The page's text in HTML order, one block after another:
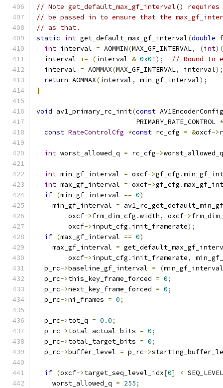
// Note get_default_max_gf_interval()
// be passed in to ensure that the
// as that.
static int get_default_max_gf_interval(double
int interval = AOMMIN(MAX_GF_INTERVAL, (int)(
  interval
+= (interval & 0x01);
// Round to
  interval
= AOMMAX(MAX_GF_INTERVAL, interval);
return AOMMAX(interval, min_gf_interval);
}
void av1_primary_rc_init(const
                         PRIMARY_RATE_CONTROL
*
const RateControlCfg *const rc_cfg = &oxcf->
int worst_allowed_q = rc_cfg->worst_allowed_q
int min_gf_interval = oxcf->gf_cfg .
int max_gf_interval = oxcf->gf_cfg .
if (min_gf_interval == 0)
    min_gf_interval
=
        oxcf
->frm_dim_cfg .width, oxcf->
        oxcf
->input_cfg . init_framerate);
if (max_gf_interval == 0)
    max_gf_interval
=
        oxcf
->input_cfg . init_framerate,
  p_rc
->baseline_gf_interval = (
  p_rc
->this_key_frame_forced = 0;
  p_rc
->next_key_frame_forced = 0;
  p_rc
->ni_frames = 0;
  p_rc
->tot_q = 0.0;
  p_rc
->total_actual_bits = 0;
  p_rc
->total_target_bits = 0;
  p_rc
->buffer_level = p_rc->
if (oxcf->target_seq_level_idx[0] <
    worst_allowed_q
= 255;